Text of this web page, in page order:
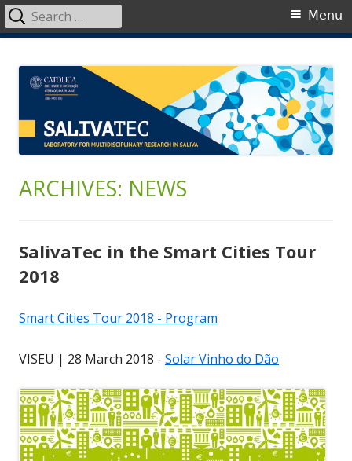
content
Primary
Menu
Search
for:
ARCHIVES: NEWS
SalivaTec in the Smart Cities Tour
2018
Smart Cities Tour 2018 - Program
VISEU | 28 March 2018 - Solar Vinho do Dão